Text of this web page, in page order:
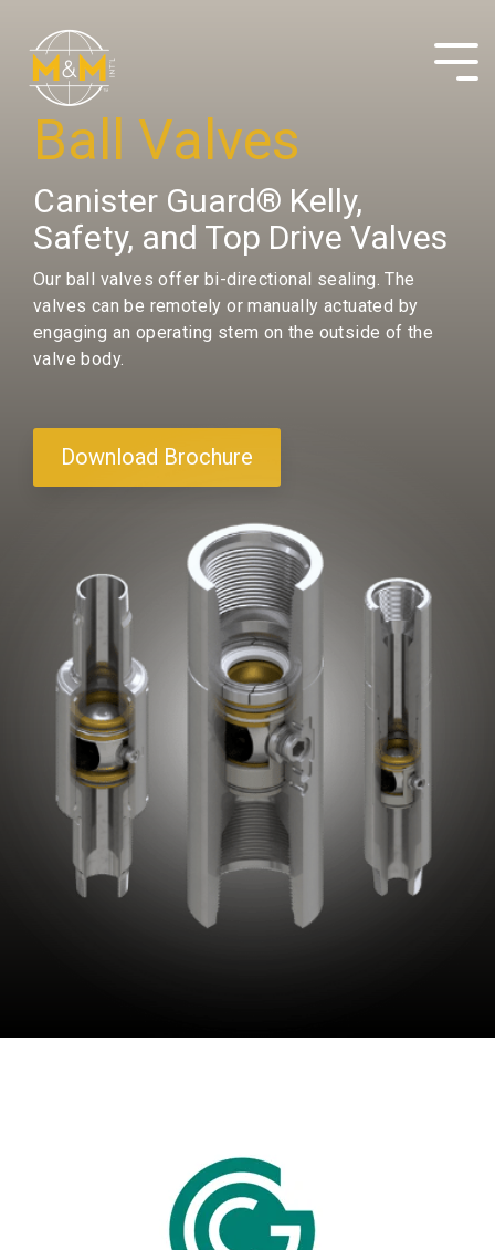
main
content.
Ball Valves
Canister Guard® Kelly,
Safety, and Top Drive Valves
Our ball valves offer bi-directional sealing. The
valves can be remotely or manually actuated by
engaging an operating stem on the outside of the
valve body.
Download Brochure